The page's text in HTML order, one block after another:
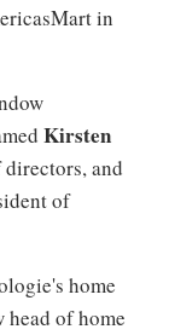
in
Kirsten
and
of
home
head of home